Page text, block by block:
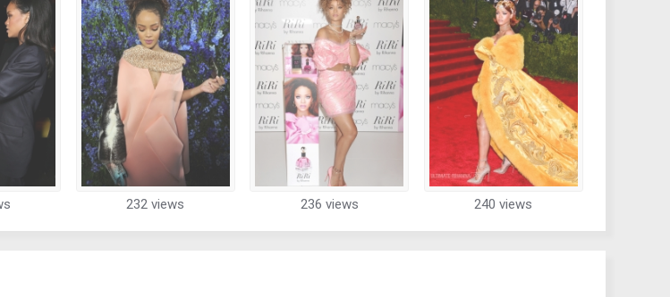
232 views 236 views 240 views